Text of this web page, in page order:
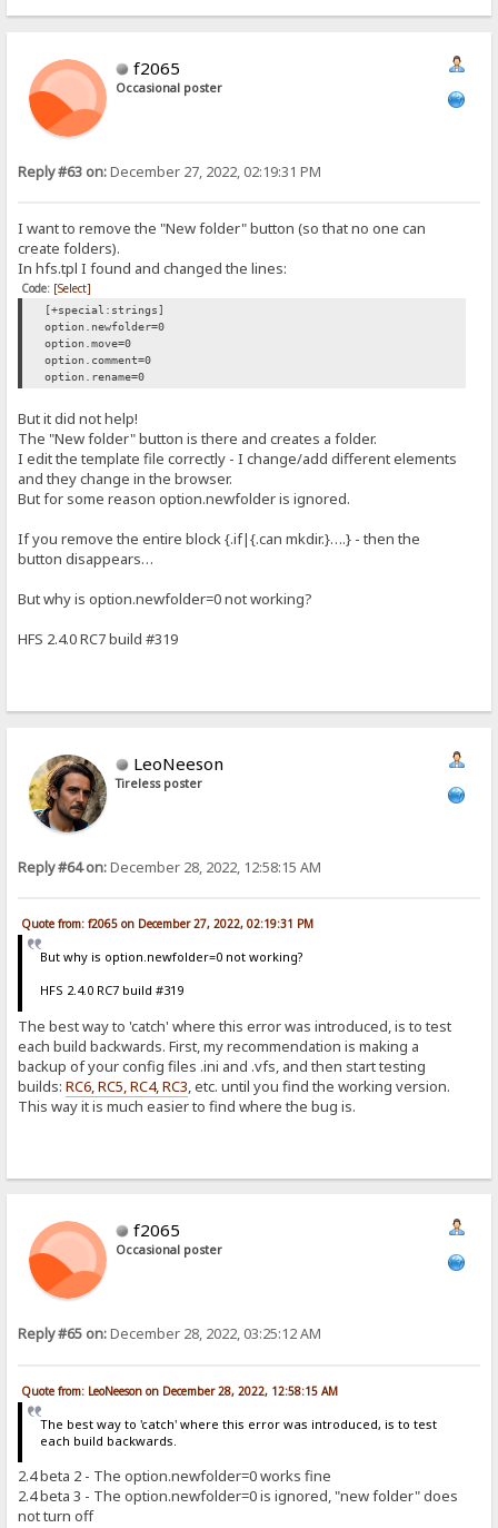
f2065
Occasional poster
Reply #63 on:December 27, 2022, 02:19:31 PM
I want to remove the "New folder" button (so that no one can
create folders).
In hfs.tpl I found and changed the lines:
Code: [Select]
[+special:strings]
option.newfolder=0
option.move=0
option.comment=0
option.rename=0
But it did not help!
The "New folder" button is there and creates a folder.
I edit the template file correctly - I change/add different elements
and they change in the browser.
But for some reason option.newfolder is ignored.
If you remove the entire block {.if|{.can mkdir.}….} - then the
button disappears…
But why is option.newfolder=0 not working?
HFS 2.4.0 RC7 build #319
LeoNeeson
Tireless poster
Reply #64 on:December 28, 2022, 12:58:15 AM
Quote from: f2065 on December 27, 2022, 02:19:31 PM
But why is option.newfolder=0 not working?
HFS 2.4.0 RC7 build #319
The best way to 'catch' where this error was introduced, is to test
each build backwards. First, my recommendation is making a
backup of your config files .ini and .vfs, and then start testing
builds:RC6, RC5, RC4, RC3 , etc. until you find the working version.
This way it is much easier to find where the bug is.
f2065
Occasional poster
Reply #65 on:December 28, 2022, 03:25:12 AM
Quote from: LeoNeeson on December 28, 2022, 12:58:15 AM
The best way to 'catch' where this error was introduced, is to test
each build backwards.
2.4 beta 2 - The option.newfolder=0 works fine
2.4 beta 3 - The option.newfolder=0 is ignored, "new folder" does
not turn off